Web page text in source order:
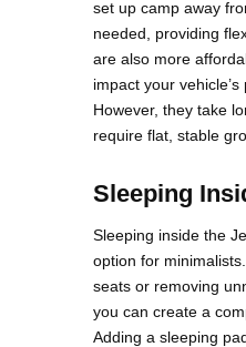
set up camp away
needed, providing
are also more
impact your vehicle’s
However, they take
require flat, stable
Sleeping
Sleeping inside the
option for
seats or removing
you can create a
Adding a sleeping